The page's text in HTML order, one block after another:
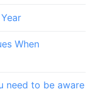
When
need to be aware